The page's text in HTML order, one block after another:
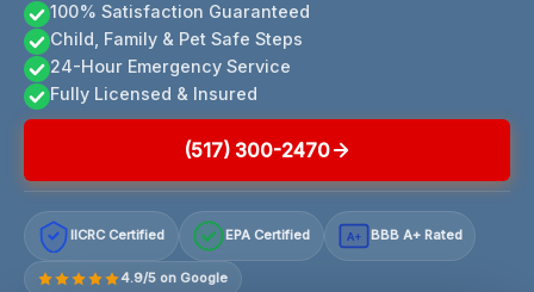
100% Satisfaction Guaranteed
Child, Family & Pet Safe Steps
24-Hour Emergency Service
Fully Licensed & Insured
(517) 300-2470
IICRC Certified EPA Certified A+ BBB A+ Rated
4.9/5 on Google